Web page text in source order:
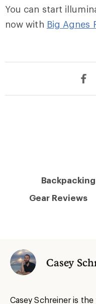
You can start
now with Big Agnes
Gear Reviews
Casey
Casey Schreiner is